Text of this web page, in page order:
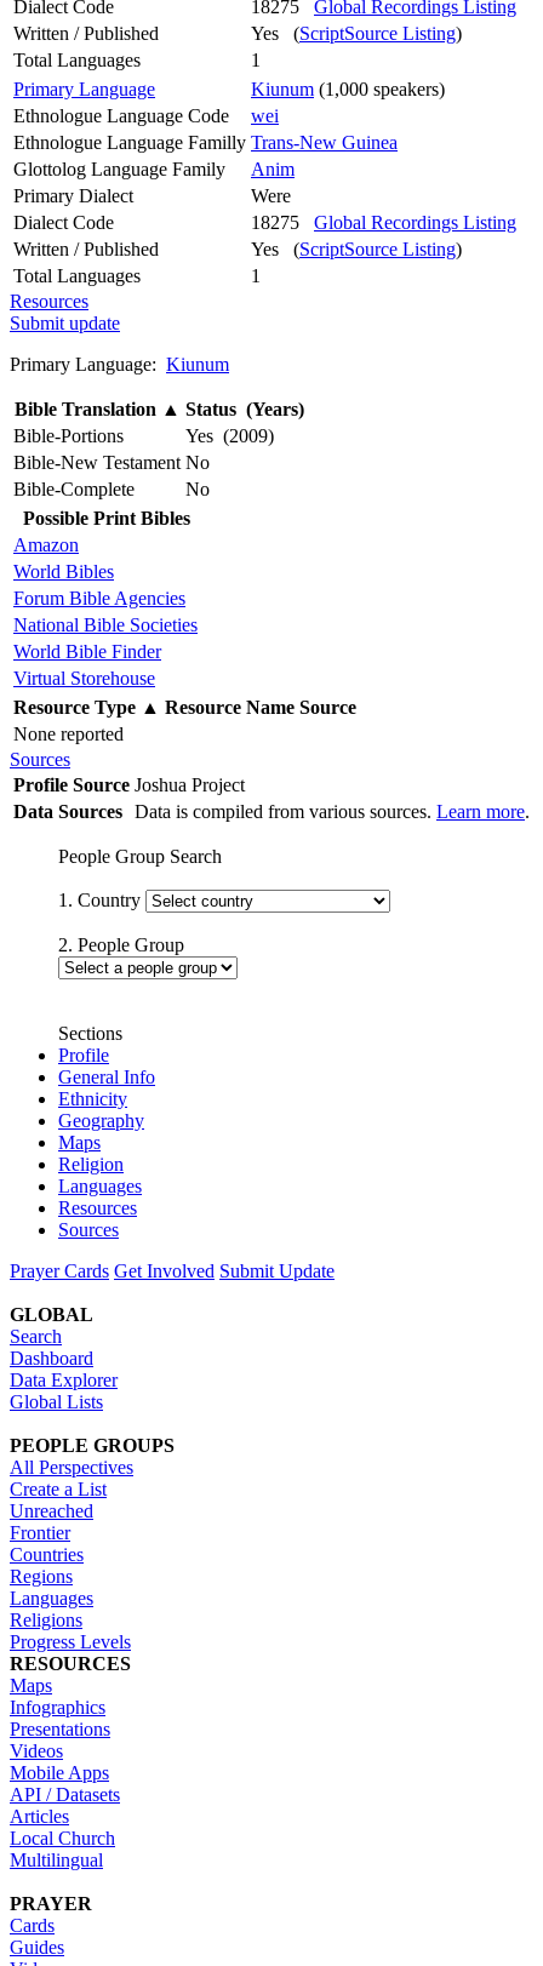
Dialect Code
18275 Global Recordings Listing
Written / Published
Yes (ScriptSource Listing)
Total Languages
1
Primary Language
Kiunum (1,000 speakers)
Ethnologue Language Code
wei
Ethnologue Language Familly Trans-New Guinea
Glottolog Language Family
Anim
Primary Dialect
Were
Dialect Code
18275 Global Recordings Listing
Written / Published
Yes (ScriptSource Listing)
Total Languages
1
Resources
Submit update
Primary Language: Kiunum
Bible Translation ▲ Status (Years)
Bible-Portions
Yes (2009)
Bible-New Testament No
Bible-Complete
No
Possible Print Bibles
Amazon
World Bibles
Forum Bible Agencies
National Bible Societies
World Bible Finder
Virtual Storehouse
Resource Type ▲ Resource Name Source
None reported
Sources
Profile Source Joshua Project
Data Sources Data is compiled from various sources. Learn more.
People Group Search
1. Country
2. People Group
Sections
Profile
General Info
Ethnicity
Geography
Maps
Religion
Languages
Resources
Sources
Prayer Cards Get Involved Submit Update
GLOBAL
Search
Dashboard
Data Explorer
Global Lists
PEOPLE GROUPS
All Perspectives
Create a List
Unreached
Frontier
Countries
Regions
Languages
Religions
Progress Levels
RESOURCES
Maps
Infographics
Presentations
Videos
Mobile Apps
API / Datasets
Articles
Local Church
Multilingual
PRAYER
Cards
Guides